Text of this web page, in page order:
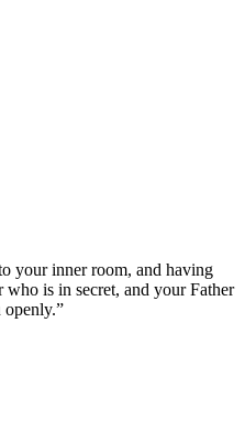
your inner room, and having
is in secret, and your Father
openly.”